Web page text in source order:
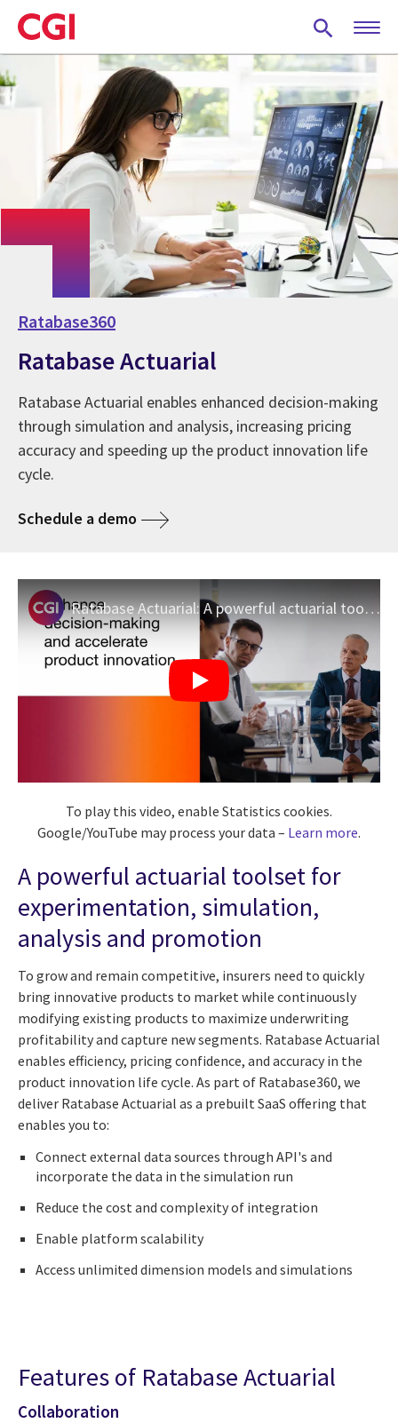
Skip
to
main
Ratabase360
Ratabase Actuarial
Ratabase Actuarial enables enhanced decision-making
through simulation and analysis, increasing pricing
accuracy and speeding up the product innovation life
cycle.
Schedule a demo
Ratabase Actuarial: A powerful actuarial toolset for simulation and analysis
To play this video, enable Statistics cookies.
Google/YouTube may process your data – Learn more.
A powerful actuarial toolset for
experimentation, simulation,
analysis and promotion
To grow and remain competitive, insurers need to quickly
bring innovative products to market while continuously
modifying existing products to maximize underwriting
profitability and capture new segments. Ratabase Actuarial
enables efficiency, pricing confidence, and accuracy in the
product innovation life cycle. As part of Ratabase360, we
deliver Ratabase Actuarial as a prebuilt SaaS offering that
enables you to:
Connect external data sources through API's and
incorporate the data in the simulation run
Reduce the cost and complexity of integration
Enable platform scalability
Access unlimited dimension models and simulations
Features of Ratabase Actuarial
Collaboration